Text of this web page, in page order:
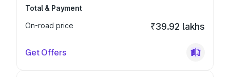
Total & Payment
On-road price
₹39.92 lakhs
Get Offers